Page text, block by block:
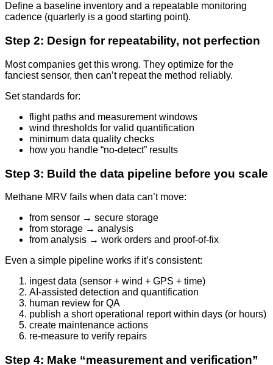
Define a baseline inventory and a repeatable monitoring
cadence (quarterly is a good starting point).
Step 2: Design for repeatability, not perfection
Most companies get this wrong. They optimize for the
fanciest sensor, then can’t repeat the method reliably.
Set standards for:
flight paths and measurement windows
wind thresholds for valid quantification
minimum data quality checks
how you handle “no-detect” results
Step 3: Build the data pipeline before you scale
Methane MRV fails when data can’t move:
from sensor → secure storage
from storage → analysis
from analysis → work orders and proof-of-fix
Even a simple pipeline works if it’s consistent:
ingest data (sensor + wind + GPS + time)
AI-assisted detection and quantification
human review for QA
publish a short operational report within days (or hours)
create maintenance actions
re-measure to verify repairs
Step 4: Make “measurement and verification”